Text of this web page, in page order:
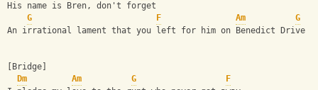
His name is Bren, don't forget
G
F Am
G
An irrational lament that you left for him on Benedict Drive
[Bridge]
Dm
Am G
F